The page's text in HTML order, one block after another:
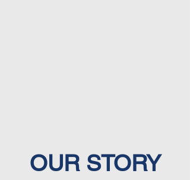
OUR STORY